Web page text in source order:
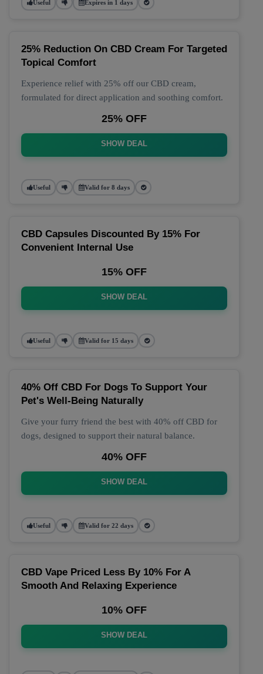
Useful Expires in 1 days
25% Reduction On CBD Cream For Targeted
Topical Comfort
Experience relief with 25% off our CBD cream,
formulated for direct application and soothing comfort.
25% OFF
SHOW DEAL
Useful Valid for 8 days
CBD Capsules Discounted By 15% For
Convenient Internal Use
15% OFF
SHOW DEAL
Useful Valid for 15 days
40% Off CBD For Dogs To Support Your
Pet's Well-Being Naturally
Give your furry friend the best with 40% off CBD for
dogs, designed to support their natural balance.
40% OFF
SHOW DEAL
Useful Valid for 22 days
CBD Vape Priced Less By 10% For A
Smooth And Relaxing Experience
10% OFF
SHOW DEAL